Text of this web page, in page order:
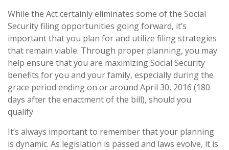
While the Act certainly eliminates some of the Social
Security filing opportunities going forward, it’s
important that you plan for and utilize filing strategies
that remain viable. Through proper planning, you may
help ensure that you are maximizing Social Security
benefits for you and your family, especially during the
grace period ending on or around April 30, 2016 (180
days after the enactment of the bill), should you
qualify.
It’s always important to remember that your planning
is dynamic. As legislation is passed and laws evolve, it is